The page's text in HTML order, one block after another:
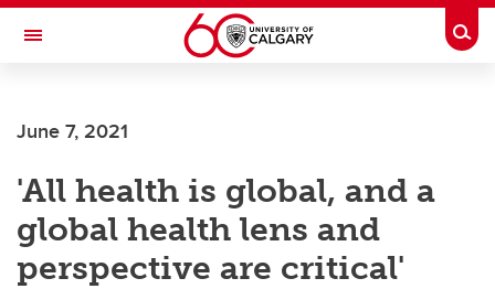
Skip to main content
Toggle Navigation
June 7, 2021
'All health is global, and a
global health lens and
perspective are critical'